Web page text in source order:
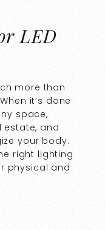
LED
more than
it’s done
space,
estate, and
your body.
right lighting
physical and